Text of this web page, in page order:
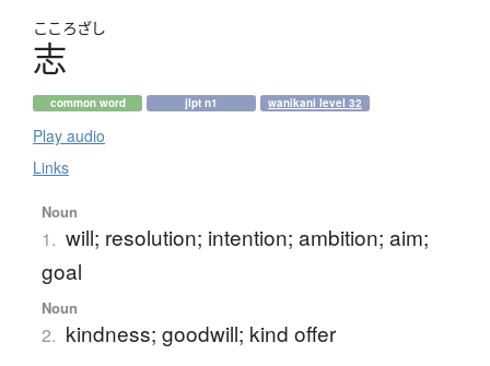
こころざし
志
common word jlpt n1 wanikani level 32
Play audio
Links
Noun
1. will; resolution; intention; ambition; aim;
goal
Noun
2. kindness; goodwill; kind offer